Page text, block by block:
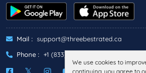
Mail : support@threebestrated.ca
Phone : +1 (833)-488-6888
We use cookies to
continuing, you agree to